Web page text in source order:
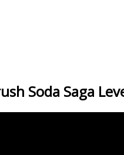
Soda Saga